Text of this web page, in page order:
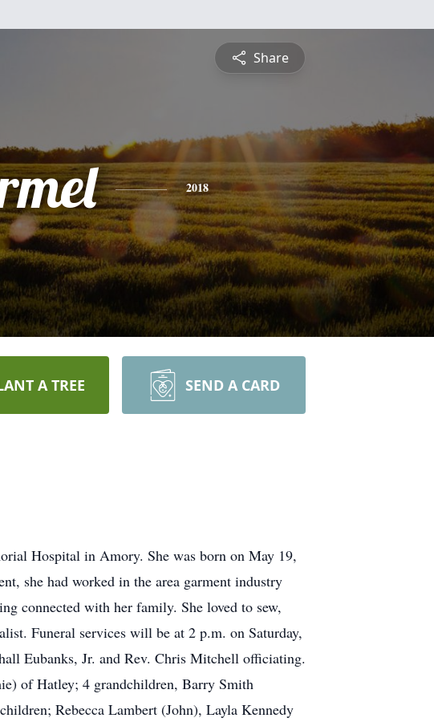
Share
2018
A TREE SEND A CARD
Hospital in Amory. She was born on May 19,
she had worked in the area garment industry
connected with her family. She loved to sew,
Funeral services will be at 2 p.m. on Saturday,
Eubanks, Jr. and Rev. Chris Mitchell officiating.
of Hatley; 4 grandchildren, Barry Smith
Rebecca Lambert (John), Layla Kennedy